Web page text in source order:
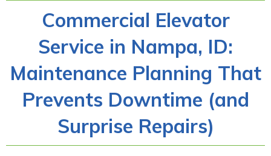
Commercial Elevator
Service in Nampa, ID:
Maintenance Planning That
Prevents Downtime (and
Surprise Repairs)